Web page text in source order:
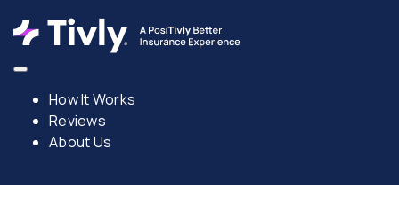
How It Works
Reviews
About Us